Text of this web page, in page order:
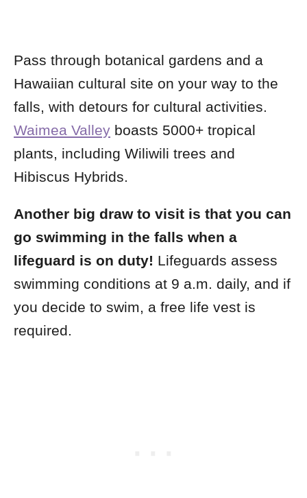
Pass through botanical gardens and a
Hawaiian cultural site on your way to the
falls, with detours for cultural activities.
Waimea Valley boasts 5000+ tropical
plants, including Wiliwili trees and
Hibiscus Hybrids.
Another big draw to visit is that you can
go swimming in the falls when a
lifeguard is on duty! Lifeguards assess
swimming conditions at 9 a.m. daily, and if
you decide to swim, a free life vest is
required.